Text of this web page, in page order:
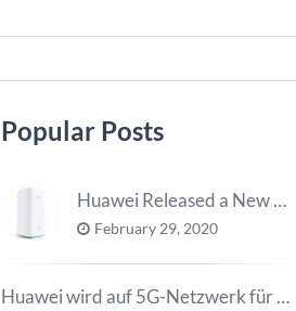
Popular Posts
Huawei Released a New 5G Router – 5G CPE Pro 2
February 29, 2020
Huawei wird auf 5G-Netzwerk für 2020 arbeiten